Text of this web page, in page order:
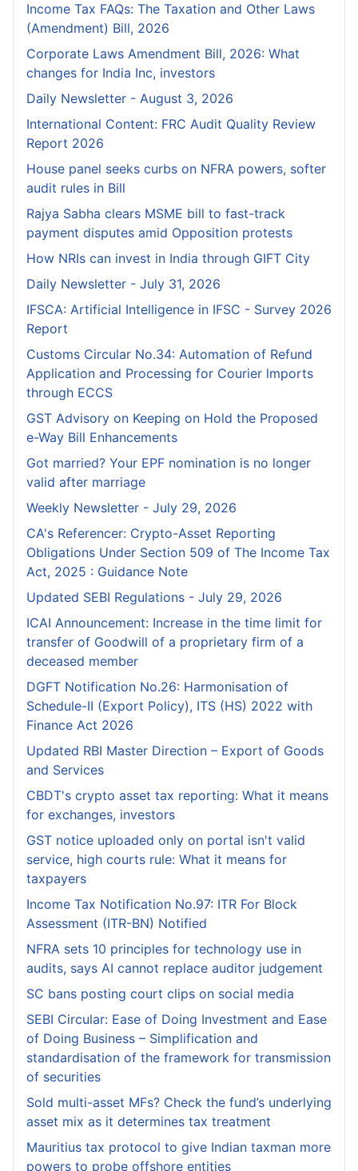
Income Tax FAQs: The Taxation and Other Laws
(Amendment) Bill, 2026
Corporate Laws Amendment Bill, 2026: What
changes for India Inc, investors
Daily Newsletter - August 3, 2026
International Content: FRC Audit Quality Review
Report 2026
House panel seeks curbs on NFRA powers, softer
audit rules in Bill
Rajya Sabha clears MSME bill to fast-track
payment disputes amid Opposition protests
How NRIs can invest in India through GIFT City
Daily Newsletter - July 31, 2026
IFSCA: Artificial Intelligence in IFSC - Survey 2026
Report
Customs Circular No.34: Automation of Refund
Application and Processing for Courier lmports
through ECCS
GST Advisory on Keeping on Hold the Proposed
e-Way Bill Enhancements
Got married? Your EPF nomination is no longer
valid after marriage
Weekly Newsletter - July 29, 2026
CA's Referencer: Crypto-Asset Reporting
Obligations Under Section 509 of The Income Tax
Act, 2025 : Guidance Note
Updated SEBI Regulations - July 29, 2026
ICAI Announcement: Increase in the time limit for
transfer of Goodwill of a proprietary firm of a
deceased member
DGFT Notification No.26: Harmonisation of
Schedule-II (Export Policy), ITS (HS) 2022 with
Finance Act 2026
Updated RBI Master Direction – Export of Goods
and Services
CBDT's crypto asset tax reporting: What it means
for exchanges, investors
GST notice uploaded only on portal isn't valid
service, high courts rule: What it means for
taxpayers
Income Tax Notification No.97: ITR For Block
Assessment (ITR-BN) Notified
NFRA sets 10 principles for technology use in
audits, says AI cannot replace auditor judgement
SC bans posting court clips on social media
SEBI Circular: Ease of Doing Investment and Ease
of Doing Business – Simplification and
standardisation of the framework for transmission
of securities
Sold multi-asset MFs? Check the fund’s underlying
asset mix as it determines tax treatment
Mauritius tax protocol to give Indian taxman more
powers to probe offshore entities